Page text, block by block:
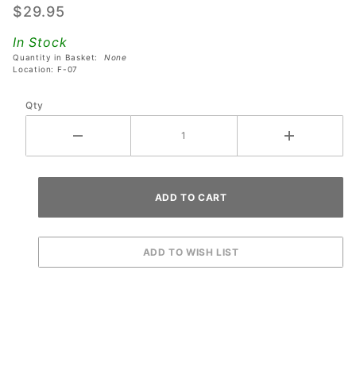
Board &
Harness
$29.95
In Stock
Quantity in Basket: None
Location: F-07
Qty